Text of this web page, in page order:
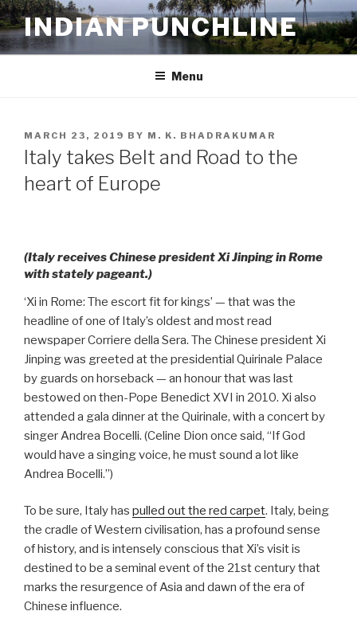
Skip
to
content
INDIAN PUNCHLINE
Menu
POSTED
ON
MARCH 23, 2019 BY M. K. BHADRAKUMAR
Italy takes Belt and Road to the
heart of Europe
(Italy receives Chinese president Xi Jinping in Rome
with stately pageant.)
‘Xi in Rome: The escort fit for kings’ — that was the
headline of one of Italy’s oldest and most read
newspaper Corriere della Sera. The Chinese president Xi
Jinping was greeted at the presidential Quirinale Palace
by guards on horseback — an honour that was last
bestowed on then-Pope Benedict XVI in 2010. Xi also
attended a gala dinner at the Quirinale, with a concert by
singer Andrea Bocelli. (Celine Dion once said, “If God
would have a singing voice, he must sound a lot like
Andrea Bocelli.”)
To be sure, Italy has pulled out the red carpet. Italy, being
the cradle of Western civilisation, has a profound sense
of history, and is intensely conscious that Xi’s visit is
destined to be a seminal event of the 21st century that
marks the resurgence of Asia and dawn of the era of
Chinese influence.